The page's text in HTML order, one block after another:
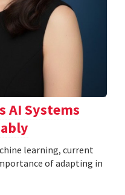
AI Systems
learning, current
of adapting in